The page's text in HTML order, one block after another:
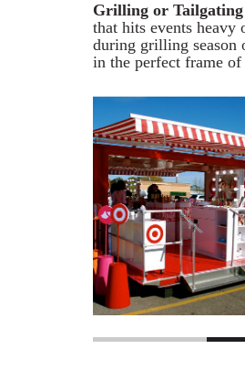
Grilling or Tailgating
that hits events
during grilling season
in the perfect frame